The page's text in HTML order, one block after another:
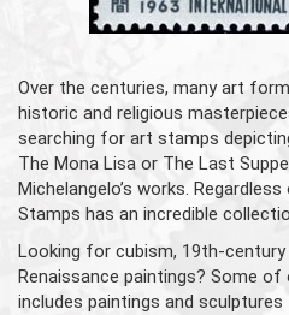
Over the centuries, many art
historic and religious
searching for art stamps
The Mona Lisa or The Last
Michelangelo’s works.
Stamps has an incredible
Looking for cubism, 19th-
Renaissance paintings? Some
includes paintings and